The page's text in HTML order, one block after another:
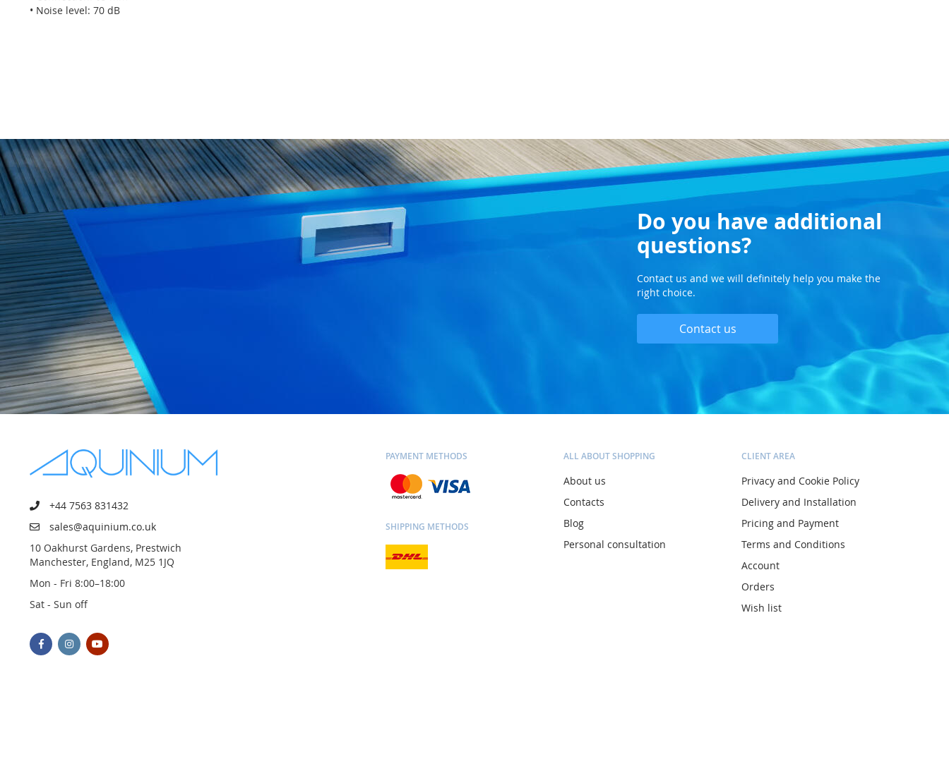
• Noise level: 70 dB
Do you have additional
questions?
Contact us and we will definitely help you make the
right choice.
Contact us
+44 7563 831432
sales@aquinium.co.uk
10 Oakhurst Gardens, Prestwich
Manchester, England, M25 1JQ
Mon - Fri 8:00–18:00
Sat - Sun off
PAYMENT METHODS
SHIPPING METHODS
ALL ABOUT SHOPPING
About us
Contacts
Blog
Personal consultation
CLIENT AREA
Privacy and Cookie Policy
Delivery and Installation
Pricing and Payment
Terms and Conditions
Account
Orders
Wish list